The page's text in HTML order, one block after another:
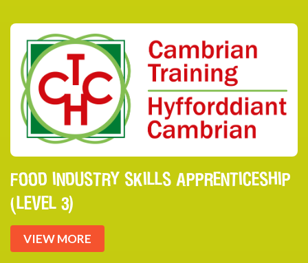
FOOD INDUSTRY SKILLS APPRENTICESHIP
(LEVEL 3)
VIEW MORE